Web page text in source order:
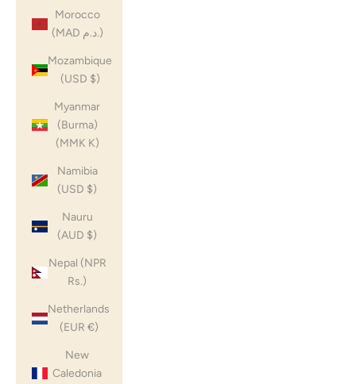
Morocco
(MAD د.م.)
Mozambique
(USD $)
Myanmar
(Burma)
(MMK K)
Namibia
(USD $)
Nauru
(AUD $)
Nepal (NPR
Rs.)
Netherlands
(EUR €)
New
Caledonia